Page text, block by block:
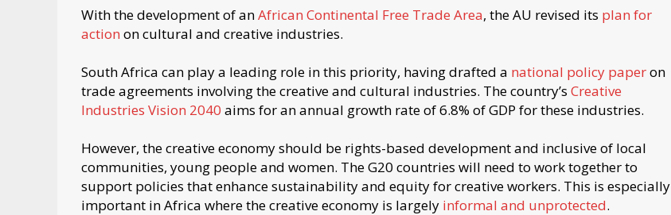
With the development of anAfrican Continental Free Trade Area, the AU revised its plan for
action on cultural and creative industries.
South Africa can play a leading role in this priority, having drafted a national policy paperon
trade agreements involving the creative and cultural industries. The country’s Creative
Industries Vision 2040 aims for an annual growth rate of 6.8% of GDP for these industries.
However, the creative economy should be rights-based development and inclusive of local
communities, young people and women. The G20 countries will need to work together to
support policies that enhance sustainability and equity for creative workers. This is especially
important in Africa where the creative economy is largely informal and unprotected.